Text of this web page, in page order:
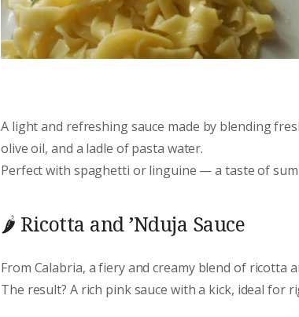
A light and refreshing sauce made by blending
olive oil, and a ladle of pasta water.
Perfect with spaghetti or linguine — a taste of
🌶️ Ricotta and ’Nduja Sauce
From Calabria, a fiery and creamy blend of ricotta
The result? A rich pink sauce with a kick, ideal for